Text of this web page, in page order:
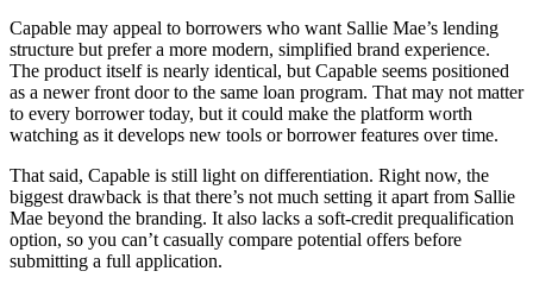
Capable may appeal to borrowers who want Sallie Mae’s lending
structure but prefer a more modern, simplified brand experience.
The product itself is nearly identical, but Capable seems positioned
as a newer front door to the same loan program. That may not matter
to every borrower today, but it could make the platform worth
watching as it develops new tools or borrower features over time.
That said, Capable is still light on differentiation. Right now, the
biggest drawback is that there’s not much setting it apart from Sallie
Mae beyond the branding. It also lacks a soft-credit prequalification
option, so you can’t casually compare potential offers before
submitting a full application.